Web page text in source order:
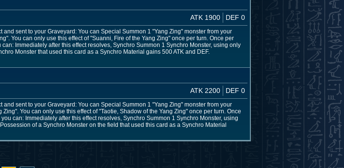
ATK 1900 DEF 0
sent to your Graveyard: You can Special Summon 1 "Yang Zing" monster from your
You can only use this effect of "Suanni, Fire of the Yang Zing" once per turn. Once per
Immediately after this effect resolves, Synchro Summon 1 Synchro Monster, using only
Monster that used this card as a Synchro Material gains 500 ATK and DEF.
ATK 2200 DEF 0
sent to your Graveyard: You can Special Summon 1 "Yang Zing" monster from your
You can only use this effect of "Taotie, Shadow of the Yang Zing" once per turn. Once
can: Immediately after this effect resolves, Synchro Summon 1 Synchro Monster, using
of a Synchro Monster on the field that used this card as a Synchro Material